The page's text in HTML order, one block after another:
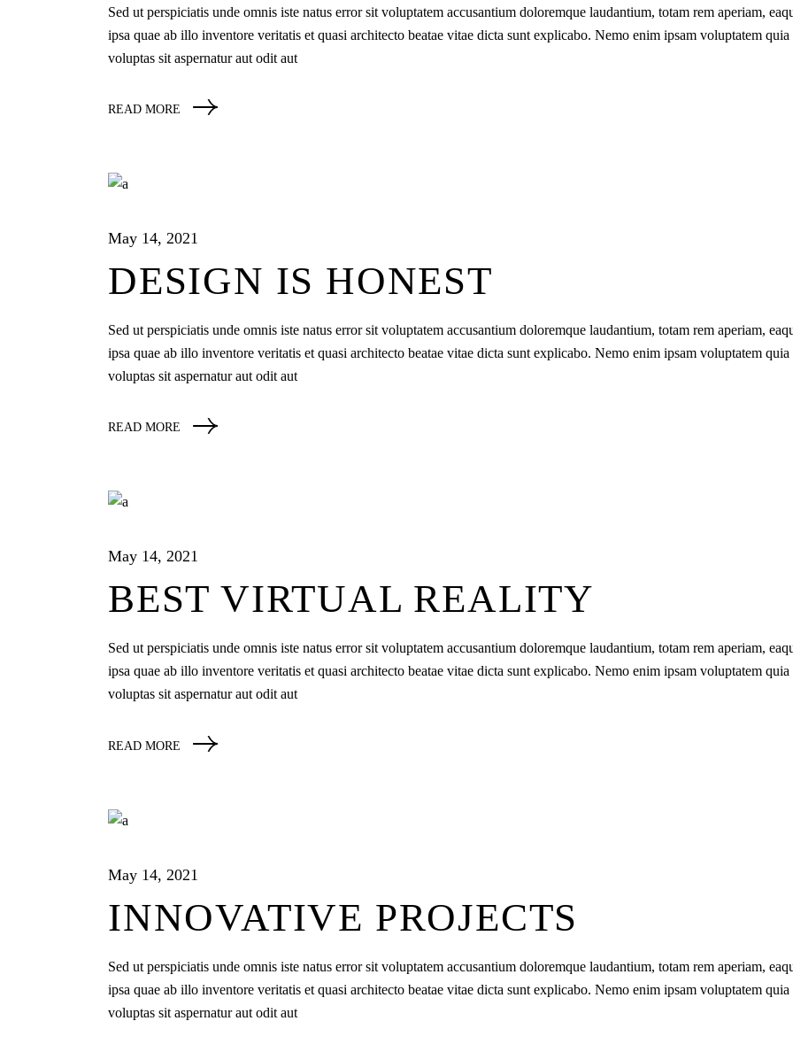
Sed ut perspiciatis unde omnis iste natus error sit voluptatem accusantium doloremque laudantium, totam rem aperiam,
ipsa quae ab illo inventore veritatis et quasi architecto beatae vitae dicta sunt explicabo. Nemo enim ipsam voluptatem quia
voluptas sit aspernatur aut odit aut
READ MORE
May 14, 2021
DESIGN IS HONEST
Sed ut perspiciatis unde omnis iste natus error sit voluptatem accusantium doloremque laudantium, totam rem aperiam,
ipsa quae ab illo inventore veritatis et quasi architecto beatae vitae dicta sunt explicabo. Nemo enim ipsam voluptatem quia
voluptas sit aspernatur aut odit aut
READ MORE
May 14, 2021
BEST VIRTUAL REALITY
Sed ut perspiciatis unde omnis iste natus error sit voluptatem accusantium doloremque laudantium, totam rem aperiam,
ipsa quae ab illo inventore veritatis et quasi architecto beatae vitae dicta sunt explicabo. Nemo enim ipsam voluptatem quia
voluptas sit aspernatur aut odit aut
READ MORE
May 14, 2021
INNOVATIVE PROJECTS
Sed ut perspiciatis unde omnis iste natus error sit voluptatem accusantium doloremque laudantium, totam rem aperiam,
ipsa quae ab illo inventore veritatis et quasi architecto beatae vitae dicta sunt explicabo. Nemo enim ipsam voluptatem quia
voluptas sit aspernatur aut odit aut